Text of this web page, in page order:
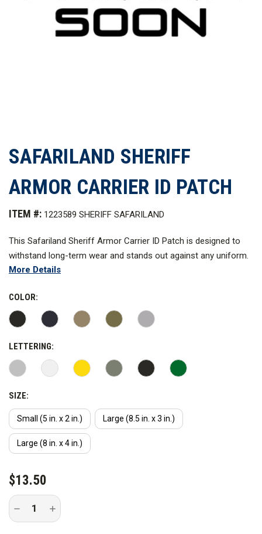
SAFARILAND SHERIFF
ARMOR CARRIER ID PATCH
ITEM #: 1223589 SHERIFF SAFARILAND
This Safariland Sheriff Armor Carrier ID Patch is designed to
withstand long-term wear and stands out against any uniform.
More Details
COLOR:
LETTERING:
SIZE:
Small (5 in. x 2 in.) Large (8.5 in. x 3 in.)
Large (8 in. x 4 in.)
CURRENT
STOCK:
$13.50
Decrease
of
Increase
Quantity
of